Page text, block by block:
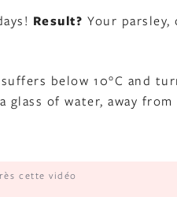
Result? Your
below 10°C and
of water, away
cette vidéo